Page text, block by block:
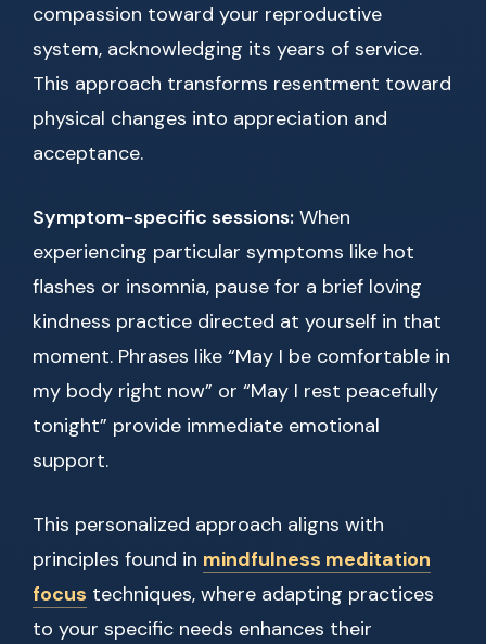
compassion toward your reproductive
system, acknowledging its years of service.
This approach transforms resentment toward
physical changes into appreciation and
acceptance.
Symptom-specific sessions: When
experiencing particular symptoms like hot
flashes or insomnia, pause for a brief loving
kindness practice directed at yourself in that
moment. Phrases like “May I be comfortable in
my body right now” or “May I rest peacefully
tonight” provide immediate emotional
support.
This personalized approach aligns with
principles found in mindfulness meditation
focus techniques, where adapting practices
to your specific needs enhances their